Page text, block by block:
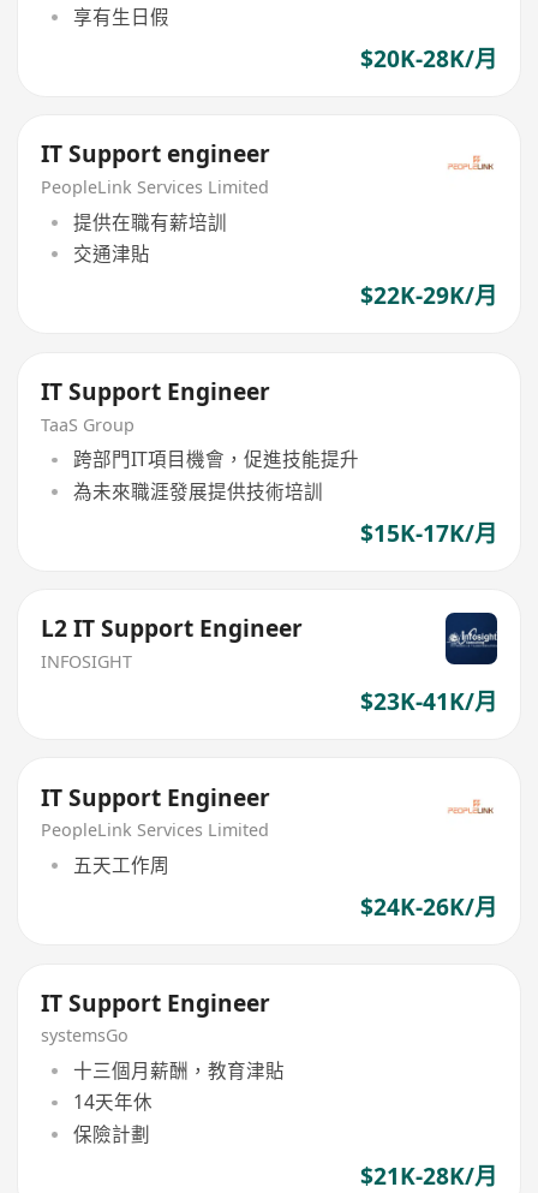
享有生日假
$20K-28K/月
IT Support engineer
PeopleLink Services Limited
提供在職有薪培訓
交通津貼
$22K-29K/月
IT Support Engineer
TaaS Group
跨部門IT項目機會，促進技能提升
為未來職涯發展提供技術培訓
$15K-17K/月
L2 IT Support Engineer
INFOSIGHT
$23K-41K/月
IT Support Engineer
PeopleLink Services Limited
五天工作周
$24K-26K/月
IT Support Engineer
systemsGo
十三個月薪酬，教育津貼
14天年休
保險計劃
$21K-28K/月